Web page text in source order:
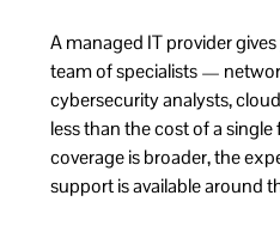
A managed IT provider
team of specialists —
cybersecurity analysts,
less than the cost of a
coverage is broader, the
support is available around